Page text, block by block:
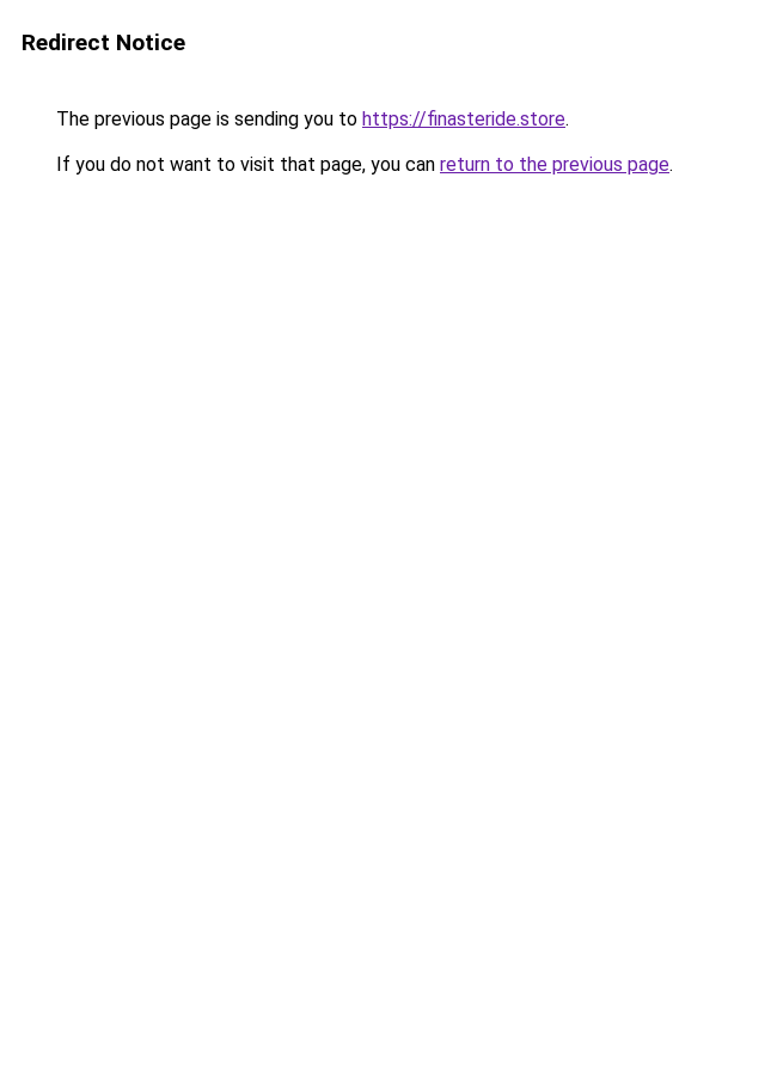
Redirect Notice
The previous page is sending you to https://finasteride.store.
If you do not want to visit that page, you can return to the previous page.